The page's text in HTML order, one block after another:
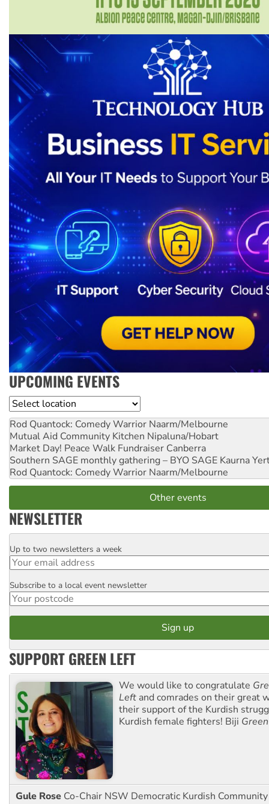
UPCOMING EVENTS
Location
Rod Quantock: Comedy Warrior Naarm/Melbourne
Mutual Aid Community Kitchen Nipaluna/Hobart
Market Day! Peace Walk Fundraiser Canberra
Southern SAGE monthly gathering – BYO SAGE Kaurna
Rod Quantock: Comedy Warrior Naarm/Melbourne
Other events
NEWSLETTER
Email
Up to two newsletters a week
Postcode
Subscribe to a local event newsletter
SUPPORT GREEN LEFT
We would like to congratulate
Left and comrades on their great
their support of the Kurdish
Kurdish female fighters! Biji
Gule Rose Co-Chair NSW Democratic Kurdish